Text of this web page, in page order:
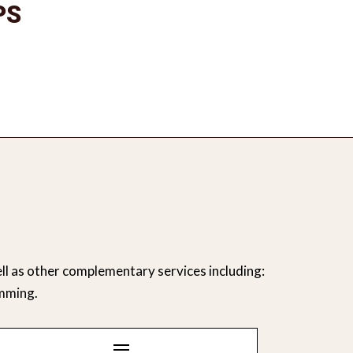
as other complementary services including: